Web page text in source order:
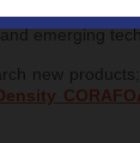
apparel
emerging
new